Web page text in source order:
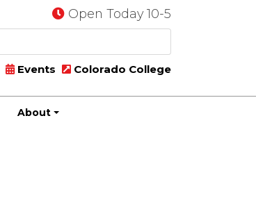
Open Today 10-5
Events Colorado College
About